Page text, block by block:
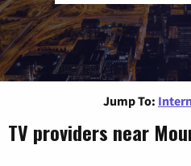
Jump To:
TV providers near